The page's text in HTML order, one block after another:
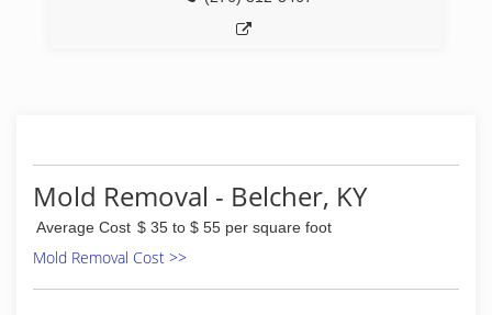
Mold Removal - Belcher, KY
Average Cost $ 35 to $ 55 per square foot
Mold Removal Cost >>